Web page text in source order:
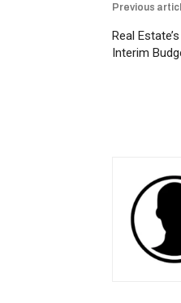
Previous
Real
Interim